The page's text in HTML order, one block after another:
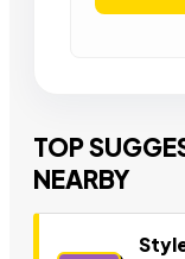
TOP
NEARBY